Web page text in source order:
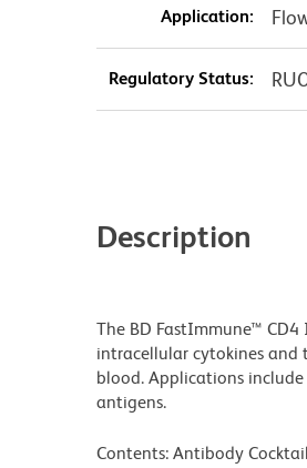
Application:
Regulatory Status:
Description
The BD FastImmune™
intracellular cytokines and
blood. Applications include
antigens.
Contents: Antibody